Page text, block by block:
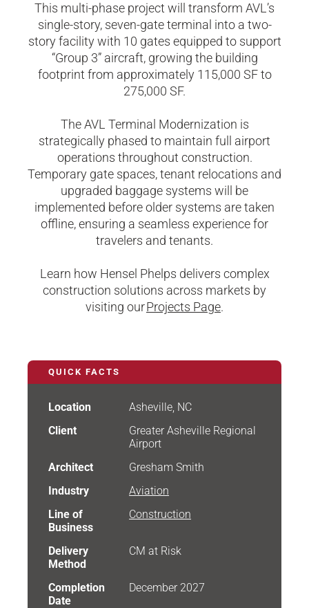
This multi-phase project will transform AVL’s
single-story, seven-gate terminal into a two-
story facility with 10 gates equipped to support
“Group 3” aircraft, growing the building
footprint from approximately 115,000 SF to
275,000 SF.
The AVL Terminal Modernization is
strategically phased to maintain full airport
operations throughout construction.
Temporary gate spaces, tenant relocations and
upgraded baggage systems will be
implemented before older systems are taken
offline, ensuring a seamless experience for
travelers and tenants.
Learn how Hensel Phelps delivers complex
construction solutions across markets by
visiting ourProjects Page.
QUICK FACTS
Location
Asheville, NC
Client
Greater Asheville Regional
Airport
Architect
Gresham Smith
Industry
Aviation
Line of
Business
Construction
Delivery
Method
CM at Risk
Completion
Date
December 2027